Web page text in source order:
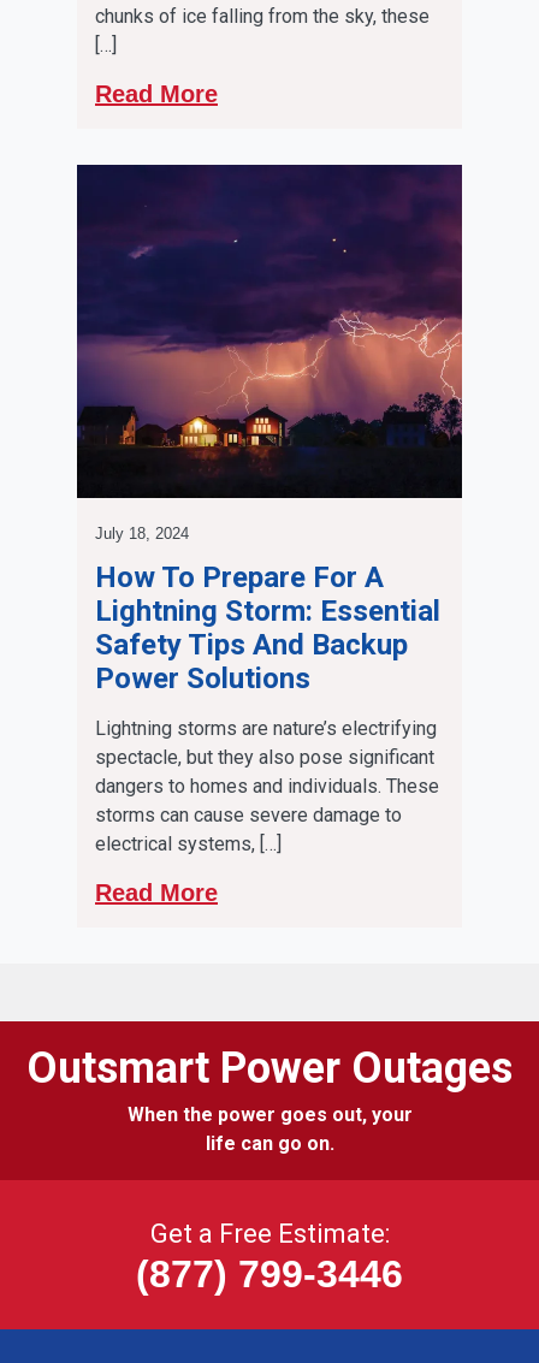
chunks of ice falling from the sky, these
[…]
Read More
July 18, 2024
How To Prepare For A
Lightning Storm: Essential
Safety Tips And Backup
Power Solutions
Lightning storms are nature’s electrifying
spectacle, but they also pose significant
dangers to homes and individuals. These
storms can cause severe damage to
electrical systems, […]
Read More
Outsmart Power Outages
When the power goes out, your
life can go on.
Get a Free Estimate:
(877) 799-3446